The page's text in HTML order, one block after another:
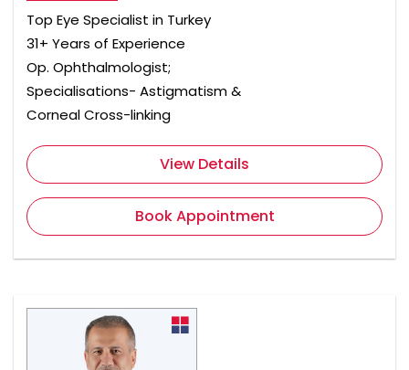
Top Eye Specialist in Turkey
31+ Years of Experience
Op. Ophthalmologist;
Specialisations- Astigmatism &
Corneal Cross-linking
View Details
Book Appointment